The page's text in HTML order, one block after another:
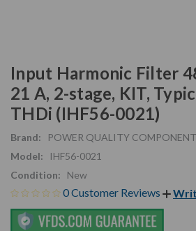
Input Harmonic Filter
21 A, 2-stage, KIT,
THDi (IHF56-0021)
Brand:
POWER QUALITY
Model:
IHF56-0021
Condition:
New
0 Customer Reviews